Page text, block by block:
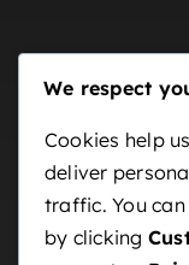
Home
About us
OutDoor
We respect
Cookies help
deliver
traffic. You
by clicking